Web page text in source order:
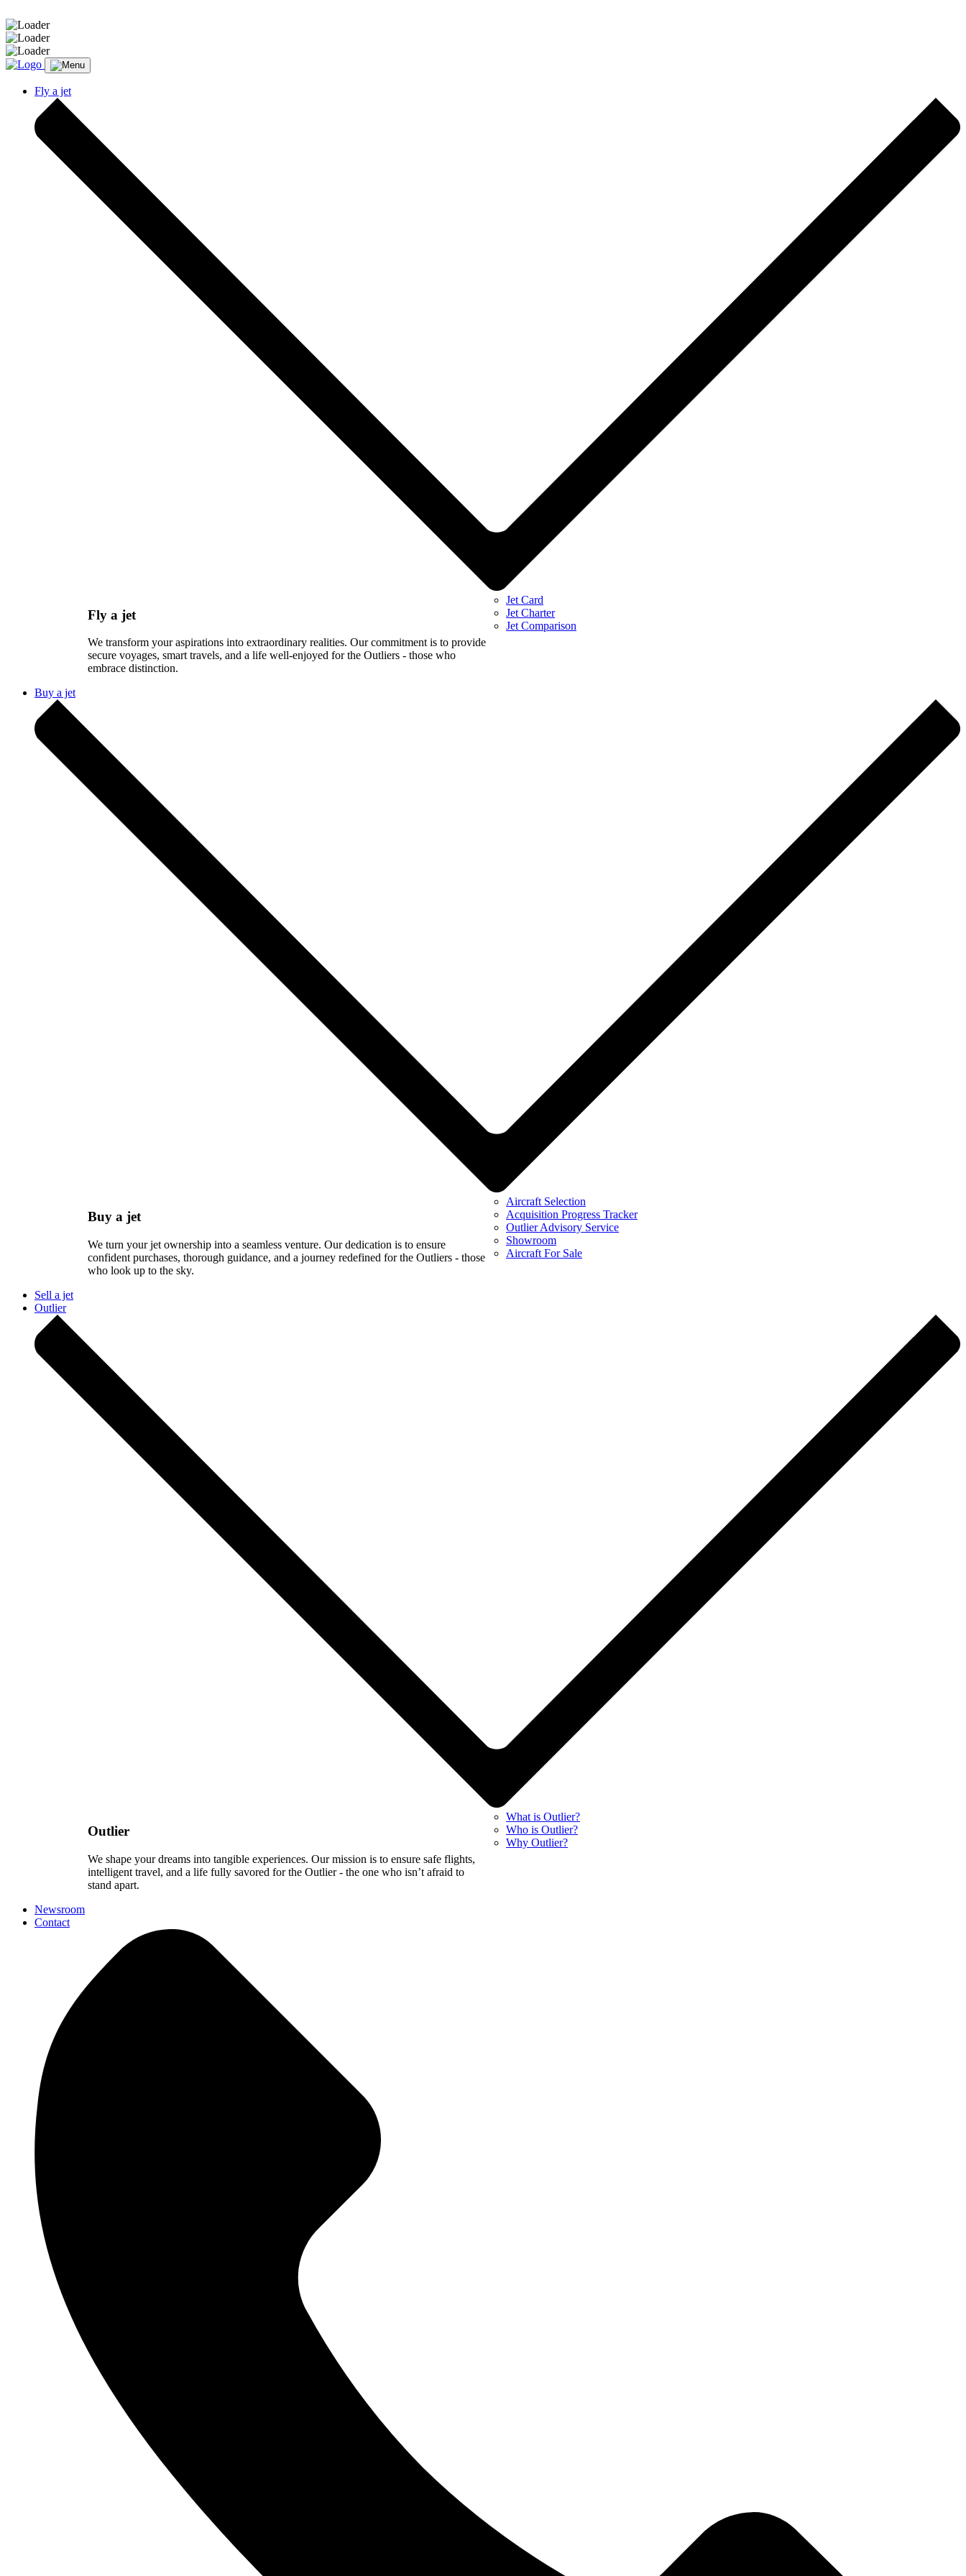
Fly a jet
Fly a jet
We transform your aspirations into extraordinary realities. Our commitment is to provide
secure voyages, smart travels, and a life well-enjoyed for the Outliers - those who
embrace distinction.
Jet Card
Jet Charter
Jet Comparison
Buy a jet
Buy a jet
We turn your jet ownership into a seamless venture. Our dedication is to ensure
confident purchases, thorough guidance, and a journey redefined for the Outliers - those
who look up to the sky.
Aircraft Selection
Acquisition Progress Tracker
Outlier Advisory Service
Showroom
Aircraft For Sale
Sell a jet
Outlier
Outlier
We shape your dreams into tangible experiences. Our mission is to ensure safe flights,
intelligent travel, and a life fully savored for the Outlier - the one who isn’t afraid to
stand apart.
What is Outlier?
Who is Outlier?
Why Outlier?
Newsroom
Contact